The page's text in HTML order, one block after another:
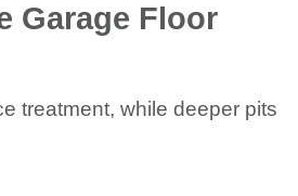
Garage Floor
treatment, while deeper pits